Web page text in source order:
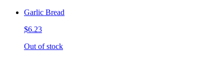
Garlic Bread
$6.23
Out of stock